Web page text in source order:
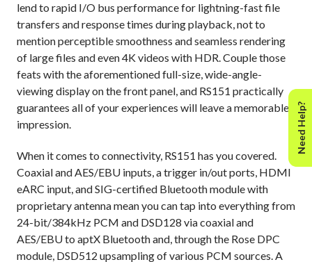
lend to rapid I/O bus performance for lightning-fast file
transfers and response times during playback, not to
mention perceptible smoothness and seamless rendering
of large files and even 4K videos with HDR. Couple those
feats with the aforementioned full-size, wide-angle-
viewing display on the front panel, and RS151 practically
guarantees all of your experiences will leave a memorable
impression.
When it comes to connectivity, RS151 has you covered.
Coaxial and AES/EBU inputs, a trigger in/out ports, HDMI
eARC input, and SIG-certified Bluetooth module with
proprietary antenna mean you can tap into everything from
24-bit/384kHz PCM and DSD128 via coaxial and
AES/EBU to aptX Bluetooth and, through the Rose DPC
module, DSD512 upsampling of various PCM sources. A
Need Help?